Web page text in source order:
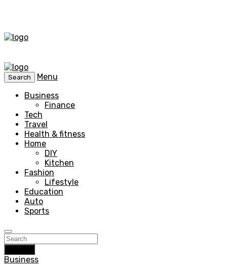
Search
Menu
Business
Finance
Tech
Travel
Health & fitness
Home
DIY
Kitchen
Fashion
Lifestyle
Education
Auto
Sports
Business